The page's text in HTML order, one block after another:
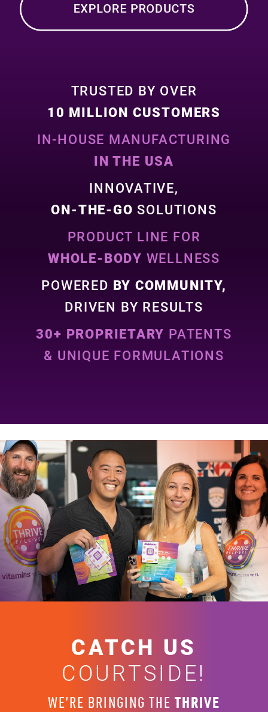
TRUSTED BY OVER
10 MILLION CUSTOMERS
IN-HOUSE MANUFACTURING
IN THE USA
INNOVATIVE,
ON-THE-GO SOLUTIONS
PRODUCT LINE FOR
WHOLE-BODY WELLNESS
POWERED BY COMMUNITY,
DRIVEN BY RESULTS
30+ PROPRIETARY PATENTS
& UNIQUE FORMULATIONS
CATCH US
COURTSIDE!
WE’RE BRINGING THE THRIVE